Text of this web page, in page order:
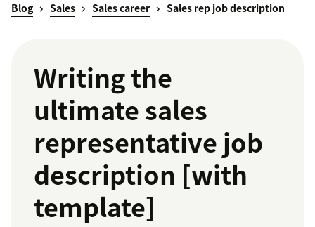
Blog Sales Sales career Sales rep job description
Writing the
ultimate sales
representative job
description [with
template]